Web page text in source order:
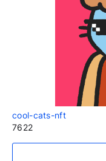
cool-cats-nft
7622